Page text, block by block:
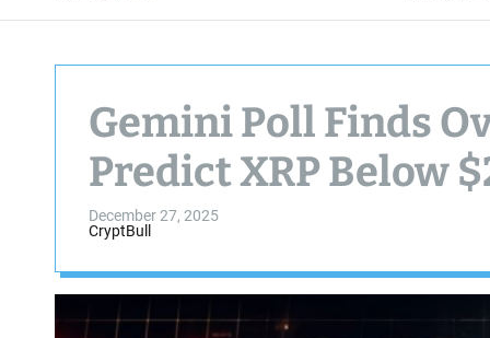
Gemini Poll Finds
Predict XRP Below
December 27, 2025
CryptBull